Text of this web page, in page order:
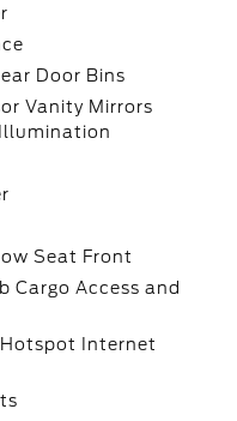
Door Bins
Vanity Mirrors
Seat Front
Cargo Access and
Internet